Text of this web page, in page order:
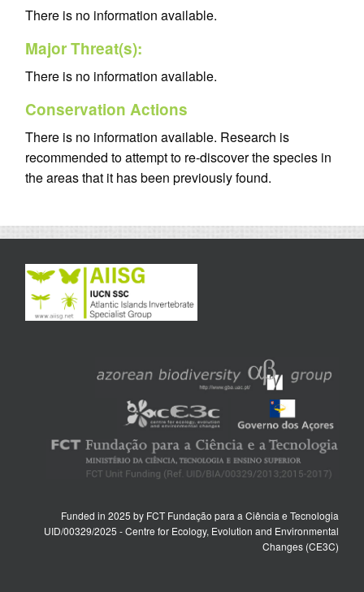
There is no information available.
Major Threat(s):
There is no information available.
Conservation Actions
There is no information available. Research is
recommended to attempt to re-discover the species in
the areas that it has been previously found.
Funded in 2025 by FCT Fundação para a Ciência e Tecnologia
UID/00329/2025 - Centre for Ecology, Evolution and Environmental
Changes (CE3C)